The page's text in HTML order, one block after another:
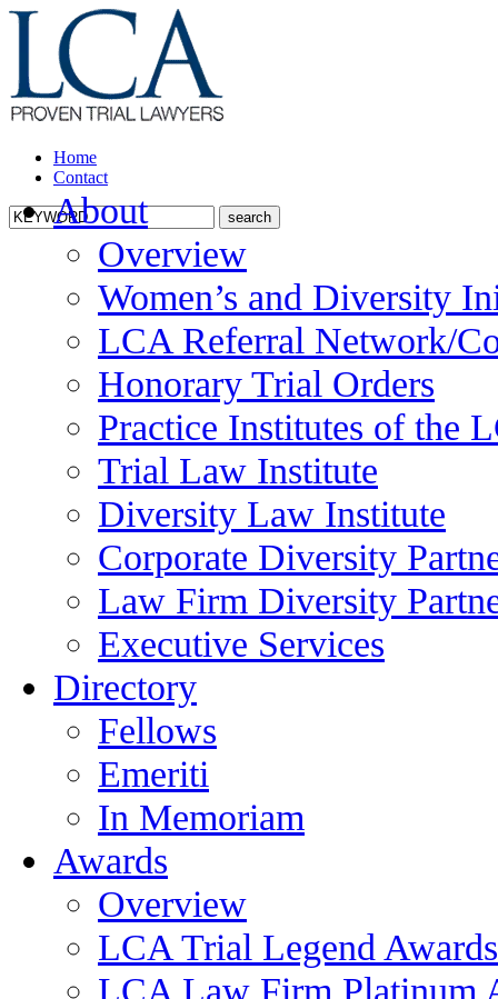
Home
Contact
About
Overview
Women’s and Diversity
LCA Referral Network/
Honorary Trial Orders
Practice Institutes of the
Trial Law Institute
Diversity Law Institute
Corporate Diversity
Law Firm Diversity
Executive Services
Directory
Fellows
Emeriti
In Memoriam
Awards
Overview
LCA Trial Legend Awards
LCA Law Firm Platinum